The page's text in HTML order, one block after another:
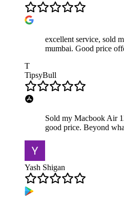
excellent service, sold
mumbai. Good price
T
TipsyBull
Sold my Macbook Air
good price. Beyond
Yash Shigan